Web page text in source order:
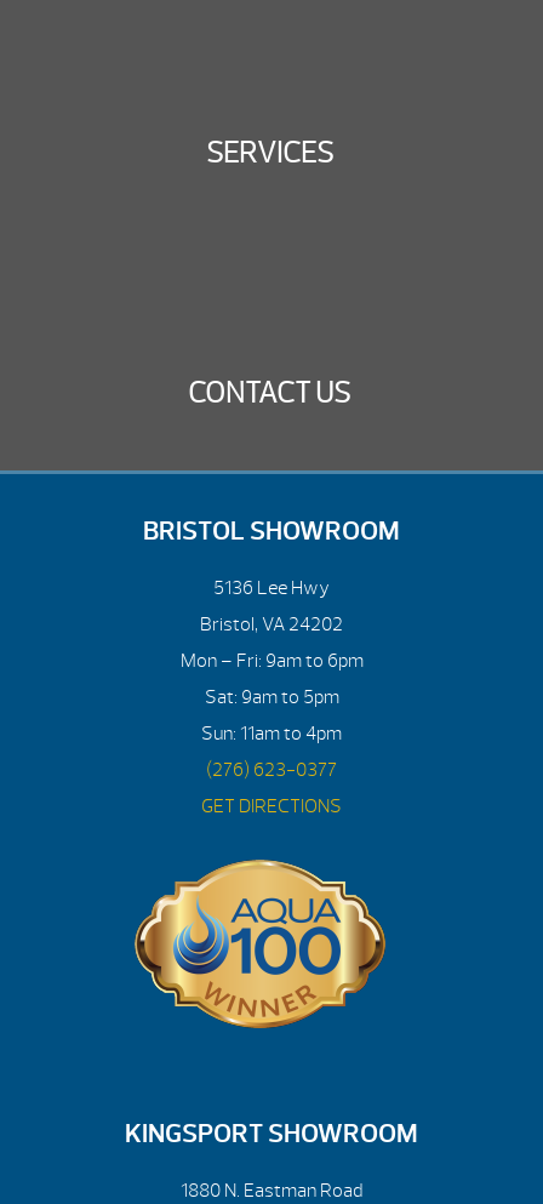
SERVICES
CONTACT US
BRISTOL SHOWROOM
5136 Lee Hwy
Bristol, VA 24202
Mon – Fri: 9am to 6pm
Sat: 9am to 5pm
Sun: 11am to 4pm
(276) 623-0377
GET DIRECTIONS
KINGSPORT SHOWROOM
1880 N. Eastman Road